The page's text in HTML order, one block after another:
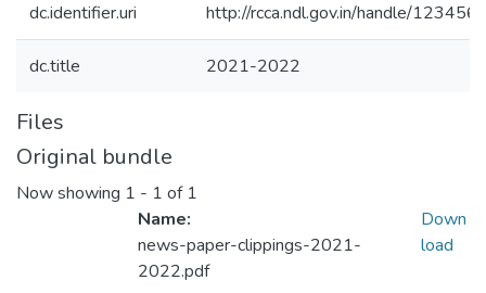
dc.identifier.uri http://rcca.ndl.gov.in/handle/
dc.title 2021-2022
Files
Original bundle
Now showing 1 - 1 of 1
Name:
news-paper-clippings-2021-
2022.pdf
Down
load